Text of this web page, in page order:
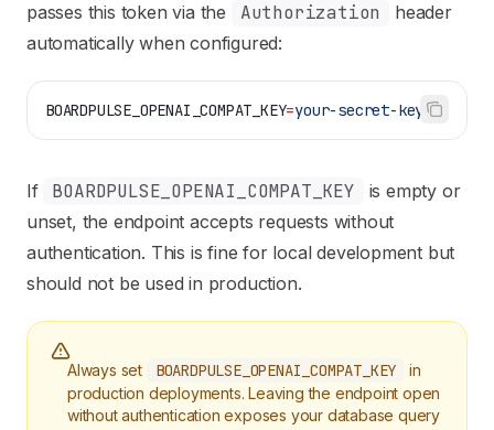
passes this token via the
Authorization
header
automatically when configured:
BOARDPULSE_OPENAI_COMPAT_KEY=your-secret-key
If BOARDPULSE_OPENAI_COMPAT_KEY
is empty or
unset, the endpoint accepts requests without
authentication. This is fine for local development but
should not be used in production.
Always set BOARDPULSE_OPENAI_COMPAT_KEY
in
production deployments. Leaving the endpoint open
without authentication exposes your database query